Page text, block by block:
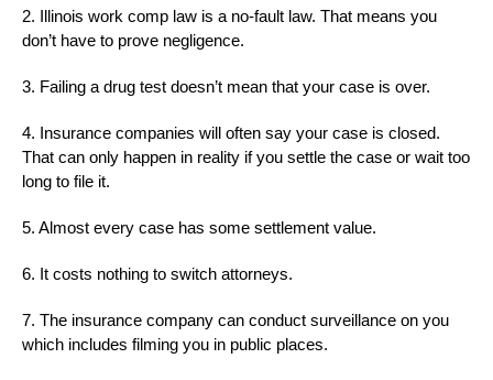
2. Illinois work comp law is a no-fault law. That means you
don’t have to prove negligence.
3. Failing a drug test doesn’t mean that your case is over.
4. Insurance companies will often say your case is closed.
That can only happen in reality if you settle the case or wait too
long to file it.
5. Almost every case has some settlement value.
6. It costs nothing to switch attorneys.
7. The insurance company can conduct surveillance on you
which includes filming you in public places.